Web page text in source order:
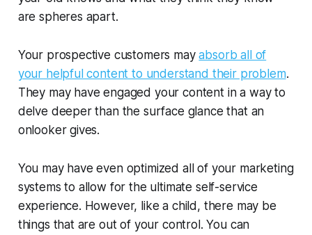
are spheres apart.
Your prospective customers mayabsorb all of
your helpful content to understand their problem.
They may have engaged your content in a way to
delve deeper than the surface glance that an
onlooker gives.
You may have even optimized all of your marketing
systems to allow for the ultimate self-service
experience. However, like a child, there may be
things that are out of your control. You can